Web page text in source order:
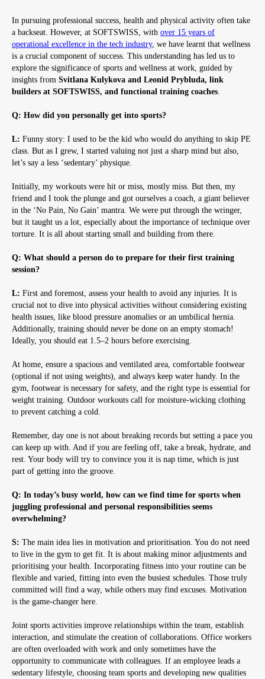
In pursuing professional success, health and physical activity often take
a backseat. However, at SOFTSWISS, with over 15 years of
operational excellence in the tech industry, we have learnt that wellness
is a crucial component of success. This understanding has led us to
explore the significance of sports and wellness at work, guided by
insights from Svitlana Kulykova and Leonid Prybluda, link
builders at SOFTSWISS, and functional training coaches
Q: How did you personally get into sports?
L: Funny story: I used to be the kid who would do anything to skip PE
class. But as I grew, I started valuing not just a sharp mind but also,
let’s say a less ‘sedentary’ physique.
Initially, my workouts were hit or miss, mostly miss. But then, my
friend and I took the plunge and got ourselves a coach, a giant believer
in the ‘No Pain, No Gain’ mantra. We were put through the wringer,
but it taught us a lot, especially about the importance of technique over
torture. It is all about starting small and building from there.
Q: What should a person do to prepare for their first training
session?
L: First and foremost, assess your health to avoid any injuries. It is
crucial not to dive into physical activities without considering existing
health issues, like blood pressure anomalies or an umbilical hernia.
Additionally, training should never be done on an empty stomach!
Ideally, you should eat 1.5–2 hours before exercising.
At home, ensure a spacious and ventilated area, comfortable footwear
(optional if not using weights), and always keep water handy. In the
gym, footwear is necessary for safety, and the right type is essential for
weight training. Outdoor workouts call for moisture-wicking clothing
to prevent catching a cold.
Remember, day one is not about breaking records but setting a pace you
can keep up with. And if you are feeling off, take a break, hydrate, and
rest. Your body will try to convince you it is nap time, which is just
part of getting into the groove.
Q: In today’s busy world, how can we find time for sports when
juggling professional and personal responsibilities seems
overwhelming?
S: The main idea lies in motivation and prioritisation. You do not need
to live in the gym to get fit. It is about making minor adjustments and
prioritising your health. Incorporating fitness into your routine can be
flexible and varied, fitting into even the busiest schedules. Those truly
committed will find a way, while others may find excuses. Motivation
is the game-changer here.
Joint sports activities improve relationships within the team, establish
interaction, and stimulate the creation of collaborations. Office workers
are often overloaded with work and only sometimes have the
opportunity to communicate with colleagues. If an employee leads a
sedentary lifestyle, choosing team sports and developing new qualities